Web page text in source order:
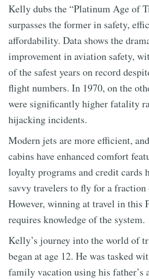
Kelly dubs the “Platinum Age of
surpasses the former in safety,
affordability. Data shows the
improvement in aviation safety,
of the safest years on record
flight numbers. In 1970, on the
were significantly higher fatality
hijacking incidents.
Modern jets are more efficient,
cabins have enhanced comfort
loyalty programs and credit cards
savvy travelers to fly for a fraction
However, winning at travel in this
requires knowledge of the system.
Kelly’s journey into the world of
began at age 12. He was tasked
family vacation using his father’s